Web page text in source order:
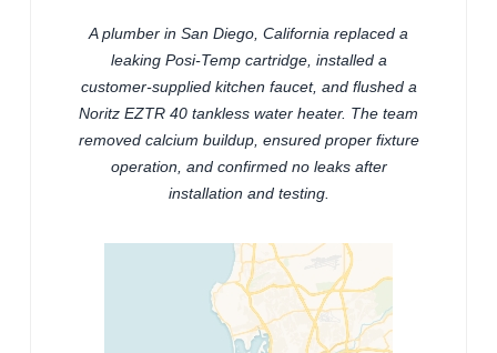
A plumber in San Diego, California replaced a
leaking Posi-Temp cartridge, installed a
customer-supplied kitchen faucet, and flushed a
Noritz EZTR 40 tankless water heater. The team
removed calcium buildup, ensured proper fixture
operation, and confirmed no leaks after
installation and testing.